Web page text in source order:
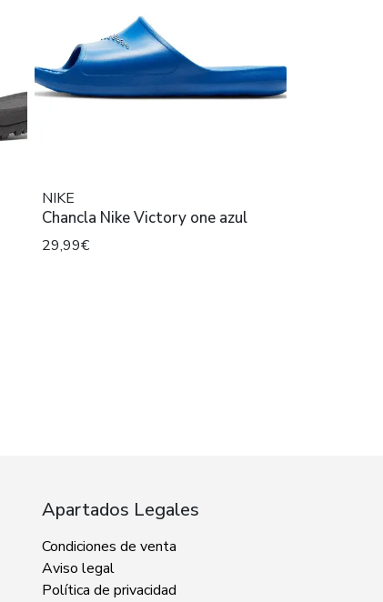
NIKE
Chancla Nike Victory one azul
29,99€
Apartados Legales
Condiciones de venta
Aviso legal
Política de privacidad